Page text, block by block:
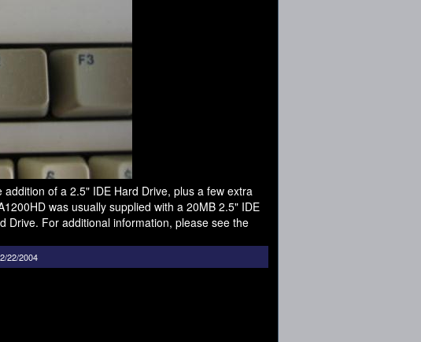
of a 2.5" IDE Hard Drive, plus a few extra
was usually supplied with a 20MB 2.5" IDE
Drive. For additional information, please see the
22/2004